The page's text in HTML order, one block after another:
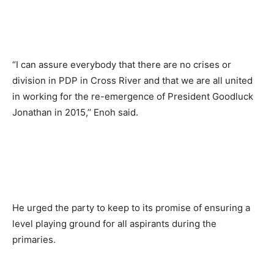
“I can assure everybody that there are no crises or
division in PDP in Cross River and that we are all united
in working for the re-emergence of President Goodluck
Jonathan in 2015,’’ Enoh said.
He urged the party to keep to its promise of ensuring a
level playing ground for all aspirants during the
primaries.